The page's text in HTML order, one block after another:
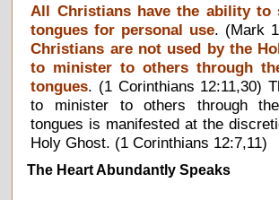
All Christians have the ability to
tongues for personal use. (Mark
Christians are not used by the
to minister to others through
tongues. (1 Corinthians 12:11,30)
to minister to others through
tongues is manifested at the
Holy Ghost. (1 Corinthians 12:7,11)
The Heart Abundantly Speaks